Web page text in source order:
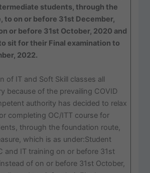
students, through the
to on or before 31st December,
or before 31st October, 2020 and
sit for their Final examination to
2022.
of IT and Soft Skill classes all
because of the prevailing COVID
authority has decided to relax
completing OC/ITT course for
through the foundation route,
which is as under:Student
and IT training on or before 31st
of on or before 31st October,